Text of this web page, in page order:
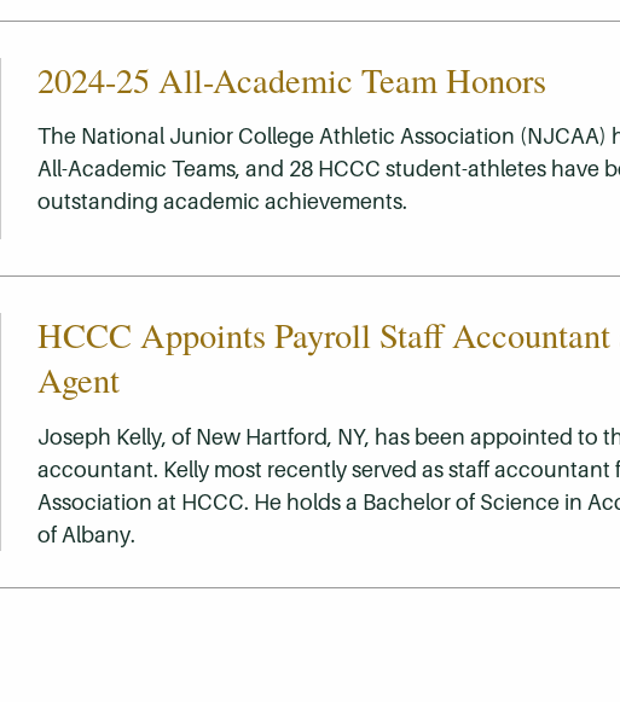
2024-25 All-Academic Team Honors
The National Junior College Athletic Association (NJCAA)
All-Academic Teams, and 28 HCCC student-athletes have
outstanding academic achievements.
HCCC Appoints Payroll Staff Accountant
Agent
Joseph Kelly, of New Hartford, NY, has been appointed to
accountant. Kelly most recently served as staff accountant
Association at HCCC. He holds a Bachelor of Science in
of Albany.